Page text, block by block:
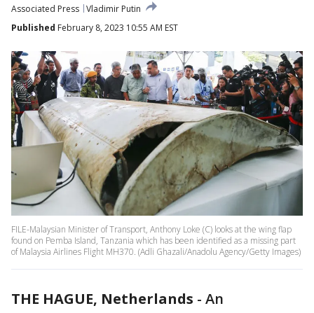
Associated Press Vladimir Putin
Published February 8, 2023 10:55 AM EST
FILE-Malaysian Minister of Transport, Anthony Loke (C) looks at the wing flap
found on Pemba Island, Tanzania which has been identified as a missing part
of Malaysia Airlines Flight MH370. (Adli Ghazali/Anadolu Agency/Getty Images)
THE HAGUE, Netherlands - An